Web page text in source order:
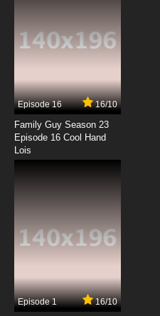
Episode 16 16/10
Family Guy Season 23
Episode 16 Cool Hand
Lois
Episode 1 16/10